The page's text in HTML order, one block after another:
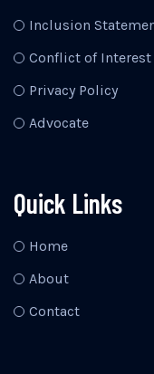
Inclusion
Conflict of Interest
Privacy Policy
Advocate
Quick Links
Home
About
Contact